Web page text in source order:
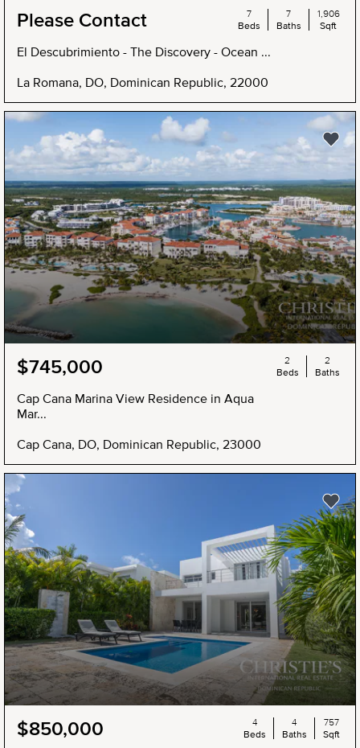
Please Contact
El Descubrimiento - The Discovery - Ocean ...
La Romana, DO, Dominican Republic, 22000
7
Beds
7
Baths
1,906
Sqft
$745,000
Cap Cana Marina View Residence in Aqua
Mar...
Cap Cana, DO, Dominican Republic, 23000
2
Beds
2
Baths
$850,000
4
Beds
4
Baths
757
Sqft